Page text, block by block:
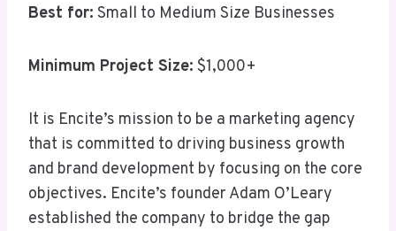
Best for: Small to Medium Size Businesses
Minimum Project Size: $1,000+
It is Encite’s mission to be a marketing agency
that is committed to driving business growth
and brand development by focusing on the core
objectives. Encite’s founder Adam O’Leary
established the company to bridge the gap